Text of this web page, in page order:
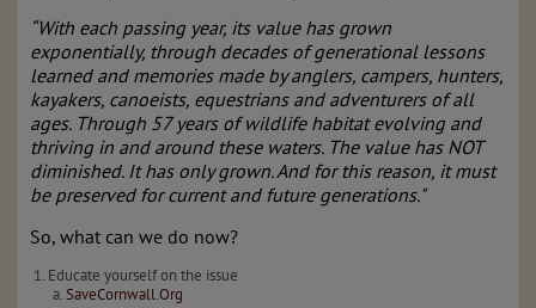
“With each passing year, its value has grown
exponentially, through decades of generational lessons
learned and memories made by anglers, campers, hunters,
kayakers, canoeists, equestrians and adventurers of all
ages. Through 57 years of wildlife habitat evolving and
thriving in and around these waters. The value has NOT
diminished. It has only grown. And for this reason, it must
be preserved for current and future generations."
So, what can we do now?
Educate yourself on the issue
SaveCornwall.Org